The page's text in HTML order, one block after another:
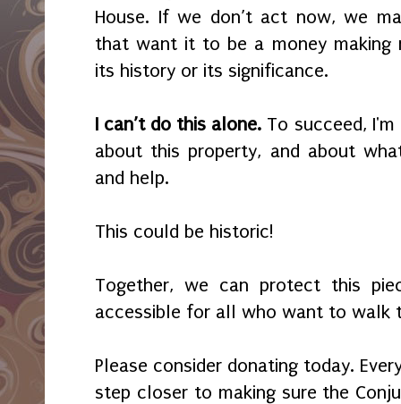
House. If we don’t act now, we
that want it to be a money making
its history or its significance.
I can’t do this alone. To succeed,
about this property, and about
and help.
This could be historic!
Together, we can protect this
accessible for all who want to walk
Please consider donating today.
step closer to making sure the